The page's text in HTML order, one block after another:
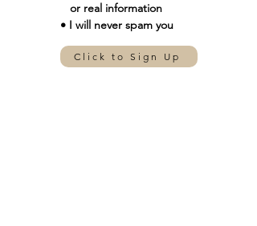
or real information
• I will never spam you
Click to Sign Up